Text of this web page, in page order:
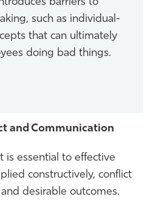
such as individual-
that can ultimately
doing bad things.
and Communication
is essential to effective
constructively, conflict
desirable outcomes.